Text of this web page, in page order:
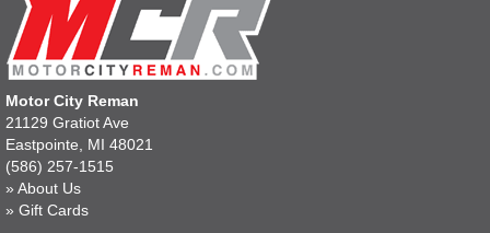
Motor City Reman
21129 Gratiot Ave
Eastpointe, MI 48021
(586) 257-1515
» About Us
» Gift Cards